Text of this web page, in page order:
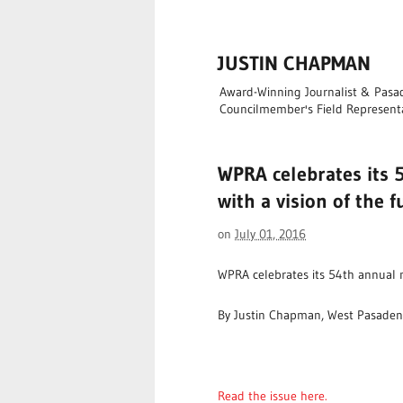
JUSTIN CHAPMAN
Award-Winning Journalist &
Councilmember's Field
WPRA celebrates
with a vision of the
on July 01, 2016
WPRA celebrates its 54th
By Justin Chapman, West
Read the issue here.